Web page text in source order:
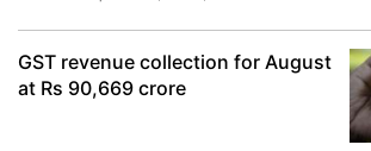
GST revenue collection for August
at Rs 90,669 crore